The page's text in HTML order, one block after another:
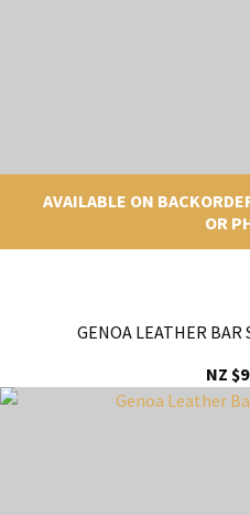
AVAILABLE ON
OR
GENOA LEATHER BAR
NZ